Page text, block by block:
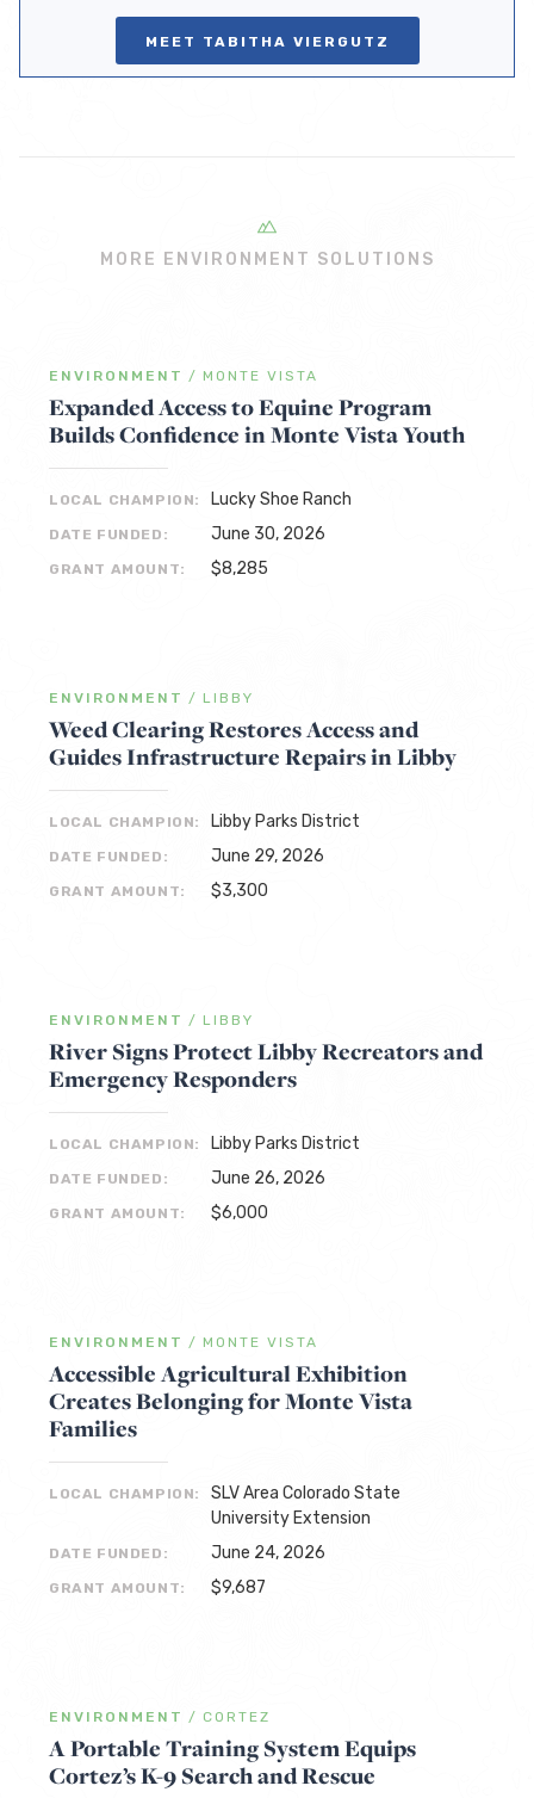
MEET TABITHA VIERGUTZ
MORE ENVIRONMENT SOLUTIONS
ENVIRONMENT / MONTE VISTA
Expanded Access to Equine Program
Builds Confidence in Monte Vista Youth
LOCAL CHAMPION: Lucky Shoe Ranch
DATE FUNDED: June 30, 2026
GRANT AMOUNT: $8,285
ENVIRONMENT / LIBBY
Weed Clearing Restores Access and
Guides Infrastructure Repairs in Libby
LOCAL CHAMPION: Libby Parks District
DATE FUNDED: June 29, 2026
GRANT AMOUNT: $3,300
ENVIRONMENT / LIBBY
River Signs Protect Libby Recreators and
Emergency Responders
LOCAL CHAMPION: Libby Parks District
DATE FUNDED: June 26, 2026
GRANT AMOUNT: $6,000
ENVIRONMENT / MONTE VISTA
Accessible Agricultural Exhibition
Creates Belonging for Monte Vista
Families
LOCAL CHAMPION:
SLV Area Colorado State
University Extension
DATE FUNDED: June 24, 2026
GRANT AMOUNT: $9,687
ENVIRONMENT / CORTEZ
A Portable Training System Equips
Cortez’s K-9 Search and Rescue